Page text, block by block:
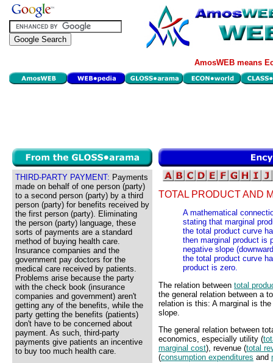
AmosWEB means
THIRD-PARTY PAYMENT: Payments
made on behalf of one person (party)
to a second person (party) by a third
person (party) for benefits received by
the first person (party). Eliminating
the person (party) language, these
sorts of payments are a standard
method of buying health care.
Insurance companies and the
government pay doctors for the
medical care received by patients.
Problems arise because the party
with the check book (insurance
companies and government) aren't
getting any of the benefits, while the
party getting the benefits (patients)
don't have to be concerned about
payment. As such, third-party
payments give patients an incentive
to buy too much health care.
TOTAL PRODUCT AND
A mathematical
stating that marginal
the total product curve
then marginal product is
negative slope
the total product curve
product is zero.
The relation between total
the general relation between a
relation is this: A marginal is the
slope.
The general relation between
economics, especially utility (
marginal cost), revenue (total
(consumption expenditures and